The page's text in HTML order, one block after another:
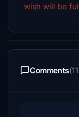
wish will be
Comments